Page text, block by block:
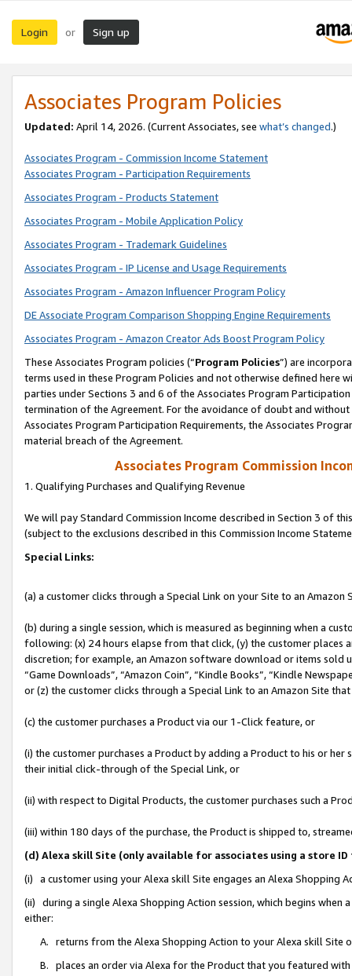
Login or Sign up
Associates Program Policies
Updated: April 14, 2026. (Current Associates, see what’s changed.)
Associates Program - Commission Income Statement
Associates Program - Participation Requirements
Associates Program - Products Statement
Associates Program - Mobile Application Policy
Associates Program - Trademark Guidelines
Associates Program - IP License and Usage Requirements
Associates Program - Amazon Influencer Program Policy
DE Associate Program Comparison Shopping Engine Requirements
Associates Program - Amazon Creator Ads Boost Program Policy
These Associates Program policies (“Program Policies”) are
terms used in these Program Policies and not otherwise defined
parties under Sections 3 and 6 of the Associates Program
termination of the Agreement. For the avoidance of doubt and
Associates Program Participation Requirements, the Associates
material breach of the Agreement.
Associates Program Commission
1. Qualifying Purchases and Qualifying Revenue
We will pay Standard Commission Income described in Section 3 of
(subject to the exclusions described in this Commission Income
Special Links:
(a) a customer clicks through a Special Link on your Site to an Amazon
(b) during a single session, which is measured as beginning when a
following: (x) 24 hours elapse from that click, (y) the customer
discretion; for example, an Amazon software download or items sold
“Game Downloads”, “Amazon Coin”, “Kindle Books”, “Kindle
or (z) the customer clicks through a Special Link to an Amazon Site
(c) the customer purchases a Product via our 1-Click feature, or
(i) the customer purchases a Product by adding a Product to his or
their initial click-through of the Special Link, or
(ii) with respect to Digital Products, the customer purchases such a
(iii) within 180 days of the purchase, the Product is shipped to,
(d) Alexa skill Site (only available for associates using a store
(i) a customer using your Alexa skill Site engages an Alexa Shopping
(ii) during a single Alexa Shopping Action session, which begins when
either:
A. returns from the Alexa Shopping Action to your Alexa skill Site
B. places an order via Alexa for the Product that you featured with